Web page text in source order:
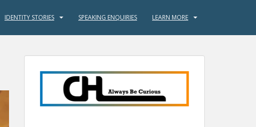
IDENTITY STORIES SPEAKING ENQUIRIES LEARN MORE